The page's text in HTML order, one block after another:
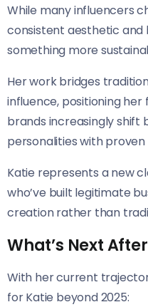
While many influencers
consistent aesthetic and
something more
Her work bridges
influence, positioning
brands increasingly shift
personalities with
Katie represents a new
who’ve built legitimate
creation rather than
What’s Next
With her current
for Katie beyond 2025: